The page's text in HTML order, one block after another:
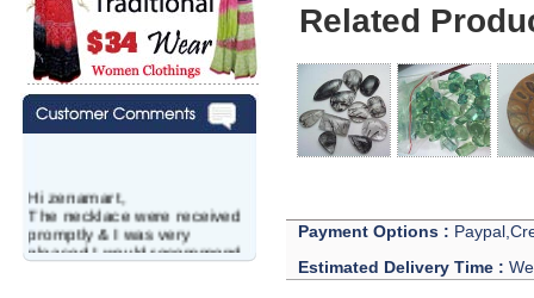
Hi zenamart,
The necklace were received
promptly & I was very
pleased.I would recommend
this vendor.It was a gift for
Related
Payment Options :
Estimated Delivery Time :